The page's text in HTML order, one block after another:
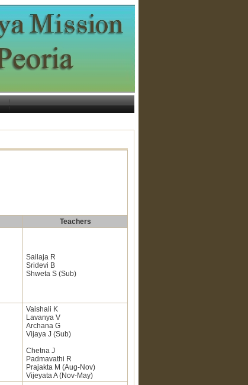
Teachers
Sailaja R
Sridevi B
Shweta S (Sub)
Vaishali K
Lavanya V
Archana G
Vijaya J (Sub)
Chetna J
Padmavathi R
Prajakta M (Aug-Nov)
Vijeyata A (Nov-May)